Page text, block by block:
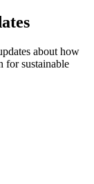
about how
for sustainable